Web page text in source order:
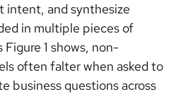
intent, and synthesize
in multiple pieces of
1 shows, non-
often falter when asked to
business questions across